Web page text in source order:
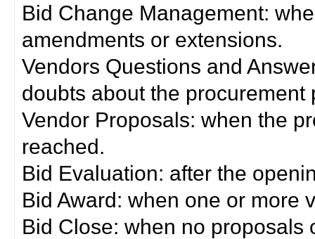
Bid Change Management:
amendments or extensions.
Vendors Questions and
doubts about the procurement
Vendor Proposals: when the
reached.
Bid Evaluation: after the
Bid Award: when one or more
Bid Close: when no